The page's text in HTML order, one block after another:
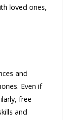
loved ones,
and
Even if
free
and